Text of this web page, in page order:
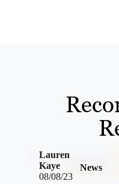
08/08/23
News
Lauren
Kaye